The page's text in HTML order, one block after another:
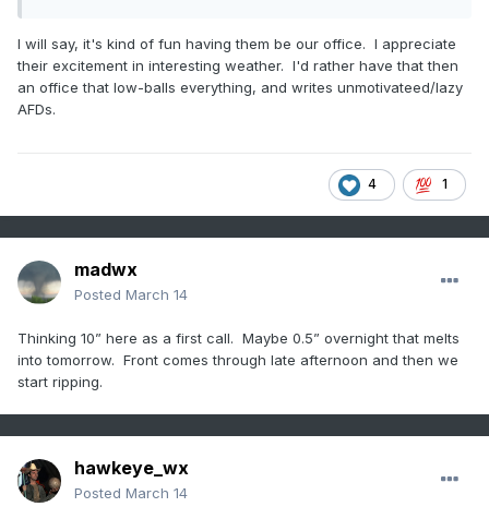
I will say, it's kind of fun having them be our office. I appreciate
their excitement in interesting weather. I'd rather have that then
an office that low-balls everything, and writes unmotivateed/lazy
AFDs.
4 1
madwx
Posted March 14
Thinking 10” here as a first call. Maybe 0.5” overnight that melts
into tomorrow. Front comes through late afternoon and then we
start ripping.
hawkeye_wx
Posted March 14